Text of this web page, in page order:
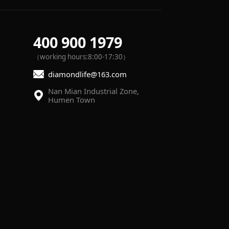
400 900 1979
（working hours:8:00-17:30）
diamondlife@163.com
Humen Town